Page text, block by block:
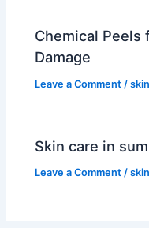
Chemical Peels
Damage
Leave a Comment /skin
Skin care in
Leave a Comment /skin